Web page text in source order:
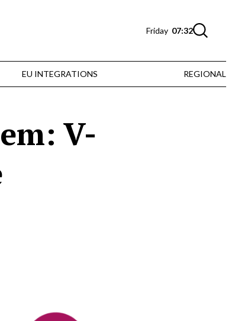
Friday 07:32
EU INTEGRATIONS REGIONAL
V-